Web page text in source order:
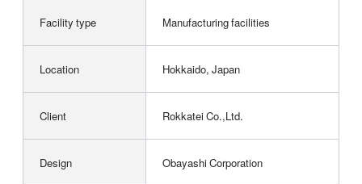
Facility type Manufacturing facilities
Location Hokkaido, Japan
Client Rokkatei Co.,Ltd.
Design Obayashi Corporation